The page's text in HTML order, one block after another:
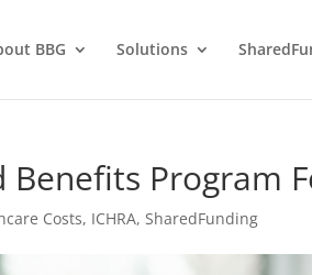
BBG Solutions
Benefits Program
Costs, ICHRA,SharedFunding